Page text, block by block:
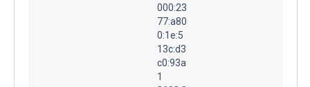
000:23
77:a80
0:1e:5
13c:d3
c0:93a
1